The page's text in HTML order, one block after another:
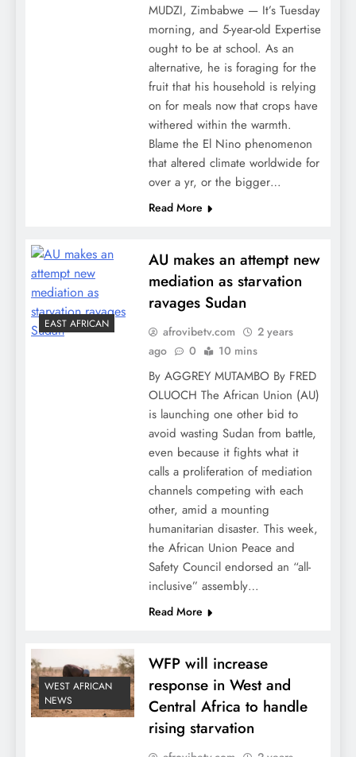
MUDZI, Zimbabwe — It’s Tuesday
morning, and 5-year-old Expertise
ought to be at school. As an
alternative, he is foraging for the
fruit that his household is relying
on for meals now that crops have
withered within the warmth.
Blame the El Nino phenomenon
that altered climate worldwide for
over a yr, or the bigger…
Read More
EAST AFRICAN
AU makes an attempt new
mediation as starvation
ravages Sudan
afrovibetv.com
2 years
ago
0 10 mins
By AGGREY MUTAMBO By FRED
OLUOCH The African Union (AU)
is launching one other bid to
avoid wasting Sudan from battle,
even because it fights what it
calls a proliferation of mediation
channels competing with each
other, amid a mounting
humanitarian disaster. This week,
the African Union Peace and
Safety Council endorsed an “all-
inclusive” assembly…
Read More
WEST AFRICAN
NEWS
WFP will increase
response in West and
Central Africa to handle
rising starvation